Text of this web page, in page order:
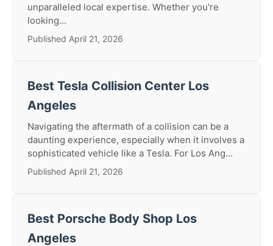
unparalleled local expertise. Whether you're
looking...
Published April 21, 2026
Best Tesla Collision Center Los
Angeles
Navigating the aftermath of a collision can be a
daunting experience, especially when it involves a
sophisticated vehicle like a Tesla. For Los Ang...
Published April 21, 2026
Best Porsche Body Shop Los
Angeles